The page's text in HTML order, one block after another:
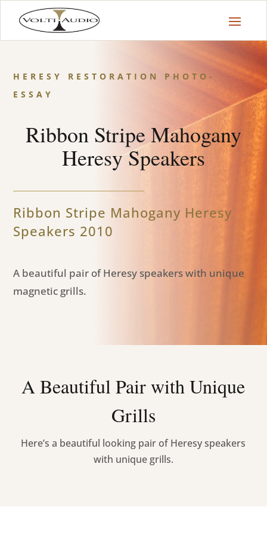
HERESY RESTORATION PHOTO-
ESSAY
Ribbon Stripe Mahogany
Heresy Speakers
Ribbon Stripe Mahogany Heresy
Speakers 2010
A beautiful pair of Heresy speakers with unique
magnetic grills.
A Beautiful Pair with Unique
Grills
Here’s a beautiful looking pair of Heresy speakers
with unique grills.